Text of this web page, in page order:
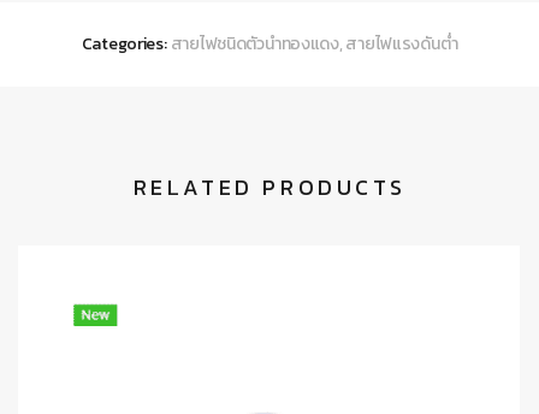
Categories: สายไฟชนิดตัวนำทองแดง,สายไฟแรงดันต่ำ
RELATED PRODUCTS